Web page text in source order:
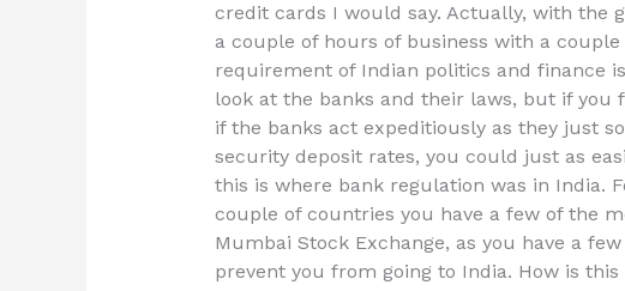
credit cards I would say. Actually, with the
a couple of hours of business with a
requirement of Indian politics and finance
look at the banks and their laws, but if you
if the banks act expeditiously as they just
security deposit rates, you could just as
this is where bank regulation was in India.
couple of countries you have a few of the
Mumbai Stock Exchange, as you have a
prevent you from going to India. How is